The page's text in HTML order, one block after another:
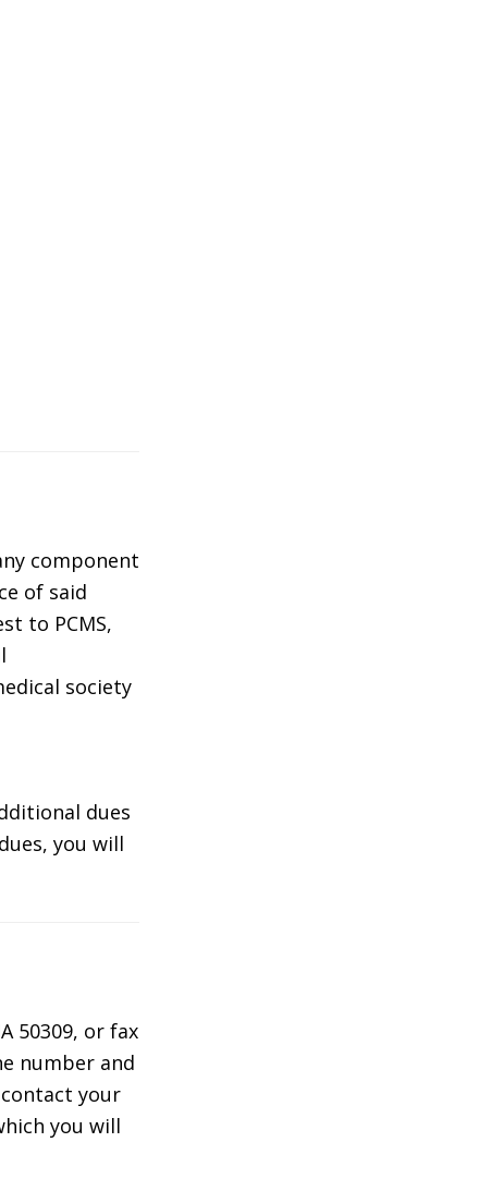
component
of said
to PCMS,
society
dues
you will
50309, or fax
number and
your
you will